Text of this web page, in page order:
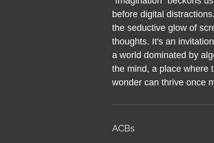
before digital
the seductive glow of
thoughts. It's an
a world dominated by
the mind, a place where
wonder can thrive once
ACBs